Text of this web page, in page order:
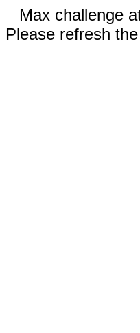
Max challenge
Please refresh